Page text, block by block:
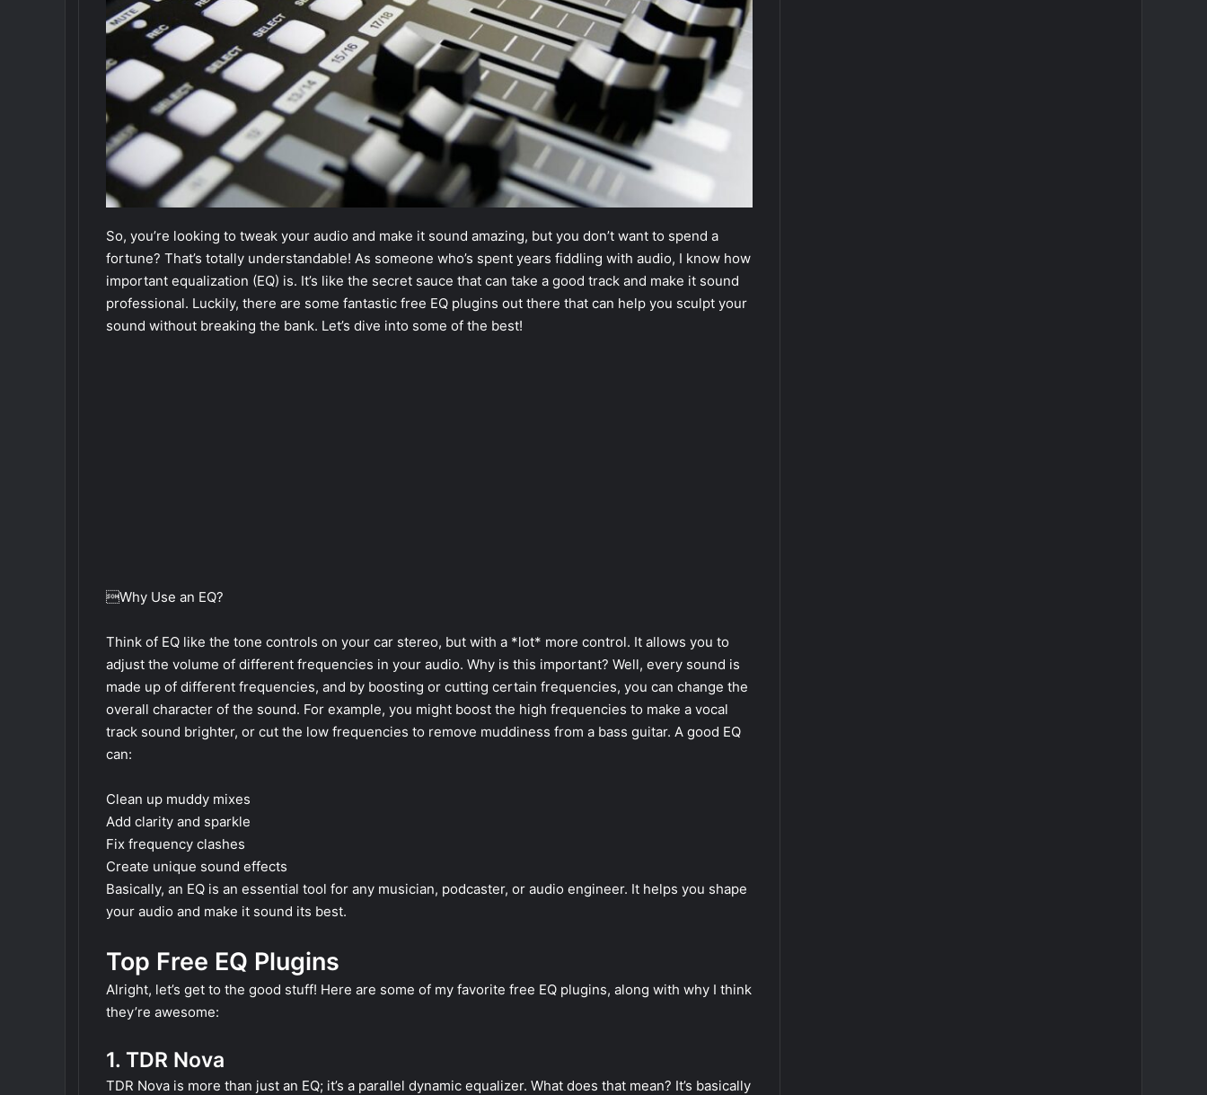
So, you’re looking to tweak your audio and make it sound amazing, but you don’t want to spend a
fortune? That’s totally understandable! As someone who’s spent years fiddling with audio, I know how
important equalization (EQ) is. It’s like the secret sauce that can take a good track and make it sound
professional. Luckily, there are some fantastic free EQ plugins out there that can help you sculpt your
sound without breaking the bank. Let’s dive into some of the best!
Why Use an EQ?
Think of EQ like the tone controls on your car stereo, but with a *lot* more control. It allows you to
adjust the volume of different frequencies in your audio. Why is this important? Well, every sound is
made up of different frequencies, and by boosting or cutting certain frequencies, you can change the
overall character of the sound. For example, you might boost the high frequencies to make a vocal
track sound brighter, or cut the low frequencies to remove muddiness from a bass guitar. A good EQ
can:
Clean up muddy mixes
Add clarity and sparkle
Fix frequency clashes
Create unique sound effects
Basically, an EQ is an essential tool for any musician, podcaster, or audio engineer. It helps you shape
your audio and make it sound its best.
Top Free EQ Plugins
Alright, let’s get to the good stuff! Here are some of my favorite free EQ plugins, along with why I think
they’re awesome:
1. TDR Nova
TDR Nova is more than just an EQ; it’s a parallel dynamic equalizer. What does that mean? It’s basically